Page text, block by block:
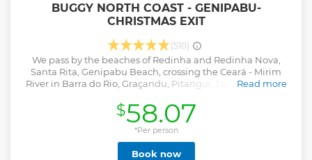
BUGGY NORTH COAST - GENIPABU-
CHRISTMAS EXIT
(510)
We pass by the beaches of Redinha and Redinha Nova,
Santa Rita, Genipabu Beach, crossing the Ceará - Mirim
River in Barra do Rio, Graçandu, Pitangui, Jacumã with its
and Jacumã Lagoons with the tours in Skibunda,
Aerobunda. You will find in a single day, a lot of emotion
and live unforgettable moments.
Read more
Show less
$58.07
*Per person
Book now